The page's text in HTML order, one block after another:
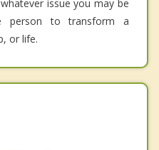
issue you may be
person to transform a
or life.